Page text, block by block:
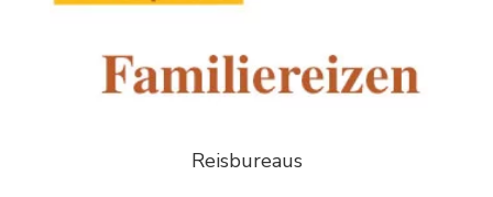
Reisbureaus